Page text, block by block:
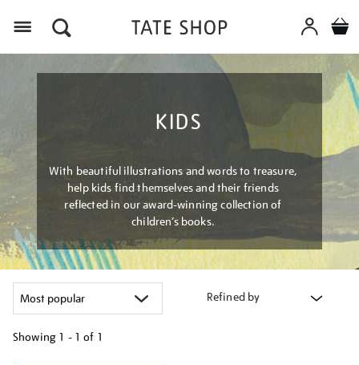
KIDS
With beautiful illustrations and words to treasure,
help kids find themselves and their friends
reflected in our award-winning collection of
children’s books.
Refined by
Showing 1 - 1 of 1